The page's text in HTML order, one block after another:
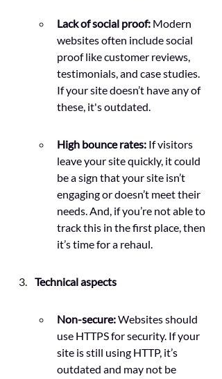
Lack of social proof: Modern
websites often include social
proof like customer reviews,
testimonials, and case studies.
If your site doesn’t have any of
these, it's outdated.
High bounce rates: If visitors
leave your site quickly, it could
be a sign that your site isn’t
engaging or doesn’t meet their
needs. And, if you’re not able to
track this in the first place, then
it’s time for a rehaul.
Technical aspects
Non-secure: Websites should
use HTTPS for security. If your
site is still using HTTP, it’s
outdated and may not be